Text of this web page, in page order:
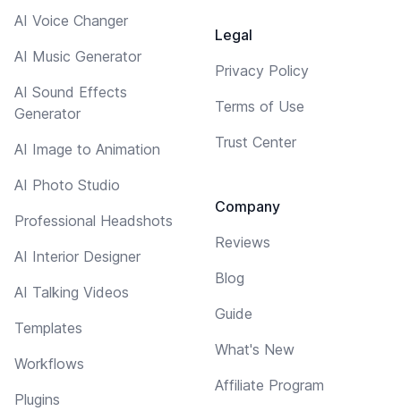
AI Voice Changer
AI Music Generator
AI Sound Effects
Generator
AI Image to Animation
AI Photo Studio
Professional Headshots
AI Interior Designer
AI Talking Videos
Templates
Workflows
Plugins
Legal
Privacy Policy
Terms of Use
Trust Center
Company
Reviews
Blog
Guide
What's New
Affiliate Program